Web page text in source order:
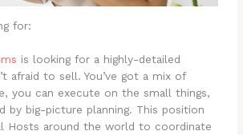
for:
is looking for a highly-detailed
afraid to sell. You’ve got a mix of
you can execute on the small things,
by big-picture planning. This position
Hosts around the world to coordinate